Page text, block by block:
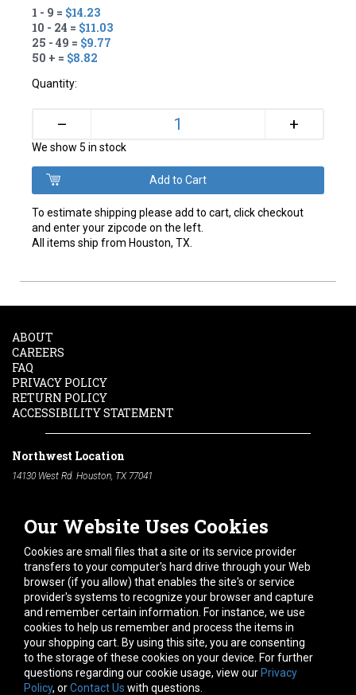
1 - 9 = $14.23
10 - 24 = $11.03
25 - 49 = $9.77
50 + = $8.82
Quantity:
– +
We show 5 in stock
To estimate shipping please add to cart, click checkout
and enter your zipcode on the left.
All items ship from Houston, TX.
Our Website Uses Cookies
Cookies are small files that a site or its service provider
transfers to your computer's hard drive through your Web
browser (if you allow) that enables the site's or service
provider's systems to recognize your browser and capture
and remember certain information. For instance, we use
cookies to help us remember and process the items in
your shopping cart. By using this site, you are consenting
to the storage of these cookies on your device. For further
questions regarding our cookie usage, view our Privacy
Policy, orContact Us with questions.
ABOUT
CAREERS
FAQ
PRIVACY POLICY
RETURN POLICY
ACCESSIBILITY STATEMENT
Northwest Location
14130 West Rd. Houston, TX 77041
South Location
10600 Telephone Rd. Houston, TX 77075
Phone:
713-991-7601
Hours of Operation
Monday -Friday:7am - 5pm
Saturday:8am - 12pm
Connect With Us